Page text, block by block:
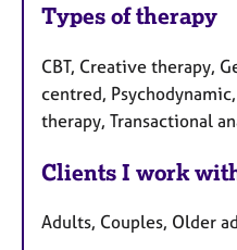
Types of therapy
CBT, Creative therapy,
centred,
therapy, Transactional
Clients I work
Adults, Couples, Older